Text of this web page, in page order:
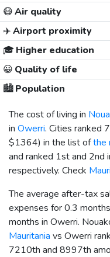
😷Air quality
✈️Airport proximity
🎓 Higher education
😀 Quality of life
🏙️Population
The cost of living in
in Owerri. Cities ranked
$1364) in the list ofthe
and ranked 1st and 2nd
respectively. Check
The average after-tax
expenses for 0.3
months in Owerri.
Mauritania vs Owerri
7210th and 8997th